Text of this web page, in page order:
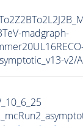
madgraph-
v2/